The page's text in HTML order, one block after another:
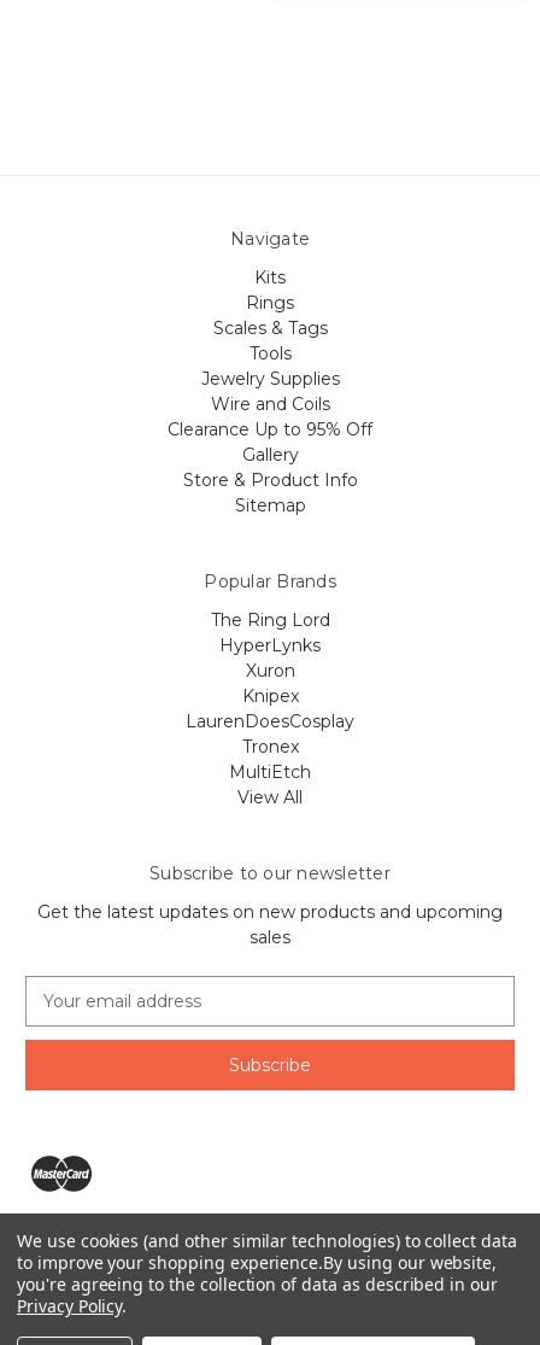
Navigate
Kits
Rings
Scales & Tags
Tools
Jewelry Supplies
Wire and Coils
Clearance Up to 95% Off
Gallery
Store & Product Info
Sitemap
Popular Brands
The Ring Lord
HyperLynks
Xuron
Knipex
LaurenDoesCosplay
Tronex
MultiEtch
View All
Subscribe to our newsletter
Get the latest updates on new products and upcoming
sales
a
l
d
e
s
s The Ring Lord 1160 Birchmount Rd #8 Scarborough, ON
M1P 2B8 Canada
© 2026 The Ring Lord
We use cookies (and other similar technologies) to collect data
to improve your shopping experience.By using our website,
you're agreeing to the collection of data as described in our
Privacy Policy.